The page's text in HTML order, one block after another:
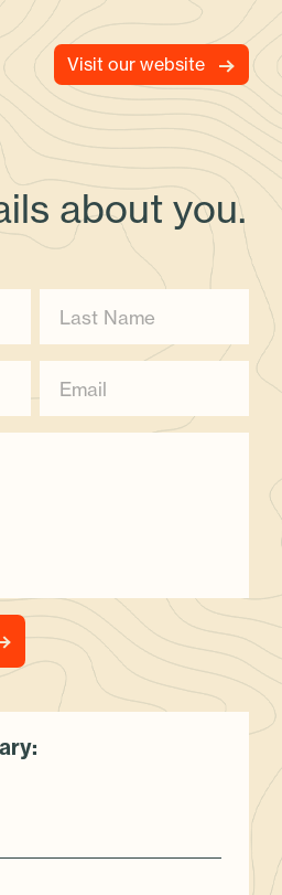
Visit our website
about you.
Last Name
Email